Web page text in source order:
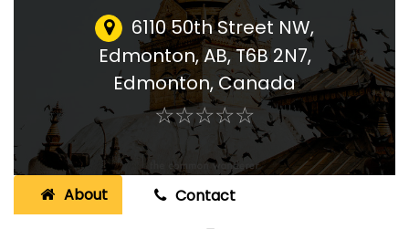
6110 50th Street NW,
Edmonton, AB, T6B 2N7,
Edmonton, Canada
☆☆☆☆☆
★★★★★
About
Contact